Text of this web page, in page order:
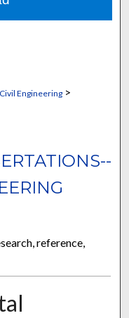
Civil Engineering>
reference,